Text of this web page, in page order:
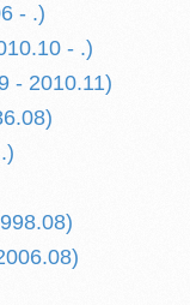
- .)
- .)
- 2010.11)